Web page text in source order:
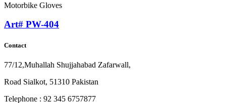
Motorbike Gloves
Art# PW-404
Contact
77/12,Muhallah Shujjahabad Zafarwall,
Road Sialkot, 51310 Pakistan
Telephone : 92 345 6757877